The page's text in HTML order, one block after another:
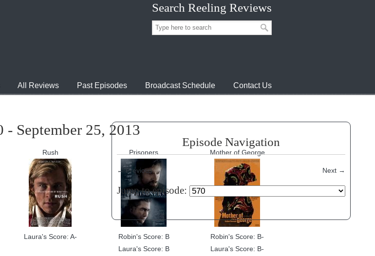
Search Reeling Reviews
All Reviews Past Episodes Broadcast Schedule Contact Us
September 25, 2013
Rush
Laura's Score: A-
Prisoners
Robin's Score: B
Laura's Score: B
Mother of George
Robin's Score: B-
Laura's Score: B-
Episode Navigation
←Previous Next →
Jump to episode: